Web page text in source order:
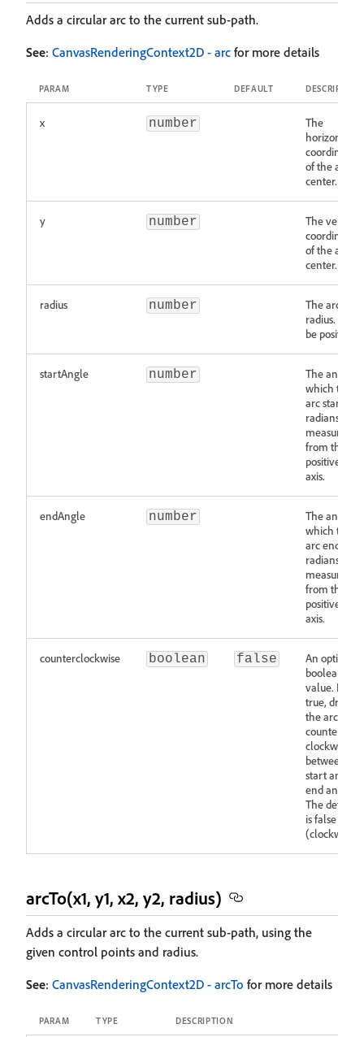
Adds a circular arc to the current sub-path.
See: CanvasRenderingContext2D - arc for more details
PARAM TYPE DEFAULT DESCRIPTION
x number
The
horizontal
coordinate
of the arc's
center.
y number
The vertical
coordinate
of the arc's
center.
radius number
The arc's
radius. Must
be positive.
startAngle number
The angle at
which the
arc starts in
radians,
measured
from the
positive x-
axis.
endAngle number
The angle at
which the
arc ends in
radians,
measured
from the
positive x-
axis.
counterclockwise boolean false
An optional
boolean
value. If
true, draws
the arc
counter-
clockwise
between the
start and
end angles.
The default
is false
(clockwise).
arcTo(x1, y1, x2, y2, radius)
Adds a circular arc to the current sub-path, using the
given control points and radius.
See: CanvasRenderingContext2D - arcTo for more details
PARAM TYPE DESCRIPTION